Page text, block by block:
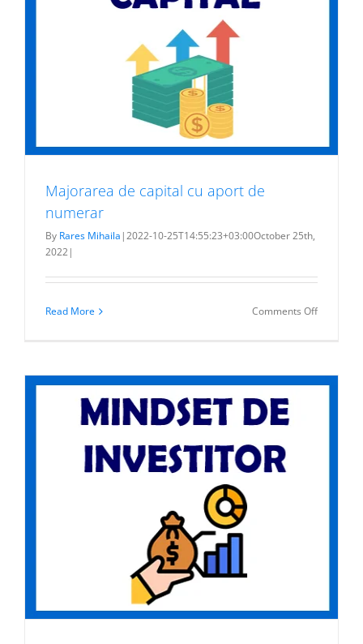
Majorarea de capital cu aport de
numerar
By Rares Mihaila |2022-10-25T14:55:23+03:00October 25th,
2022|
Read More Comments Offon
cu